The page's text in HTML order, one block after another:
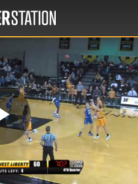
Play